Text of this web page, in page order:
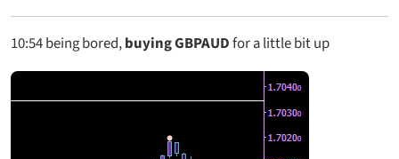
10:54being bored,buying GBPAUDfor a little bit up